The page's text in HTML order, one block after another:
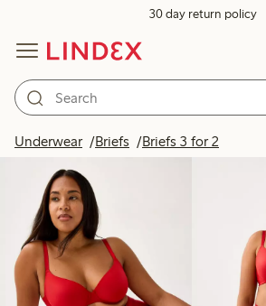
30 day return policy
Underwear Briefs Briefs 3 for 2